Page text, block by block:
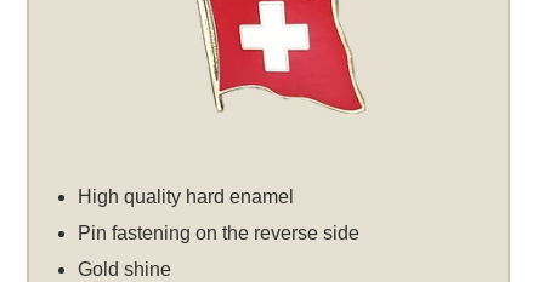
High quality hard enamel
Pin fastening on the reverse side
Gold shine